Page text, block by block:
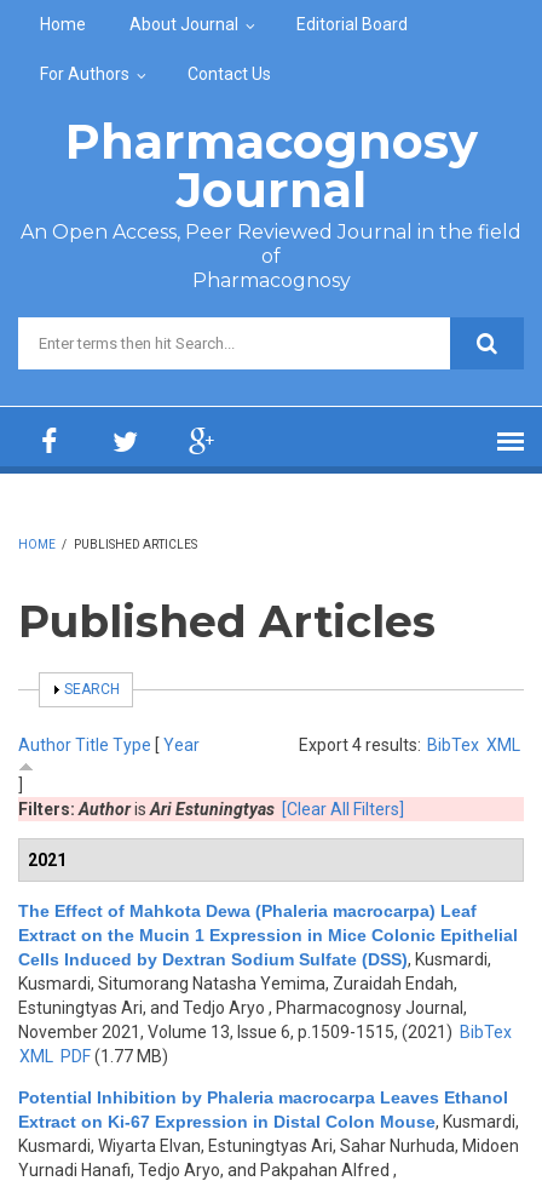
Home About Journal Editorial Board
For Authors Contact Us
Pharmacognosy
Journal
An Open Access, Peer Reviewed Journal in the field
of
Pharmacognosy
Search form
HOME / PUBLISHED ARTICLES
Published Articles
SHOW
SEARCH
Export 4 results: BibTex XML
AuthorTitle Type [ Year
Filters: Authoris Ari Estuningtyas [Clear All Filters]
2021
The Effect of Mahkota Dewa (Phaleria macrocarpa) Leaf
Extract on the Mucin 1 Expression in Mice Colonic Epithelial
Cells Induced by Dextran Sodium Sulfate (DSS), Kusmardi,
Kusmardi, Situmorang Natasha Yemima, Zuraidah Endah,
Estuningtyas Ari, and Tedjo Aryo , Pharmacognosy Journal,
November 2021, Volume 13, Issue 6, p.1509-1515, (2021) BibTex
XML
PDF(1.77 MB)
Potential Inhibition by Phaleria macrocarpa Leaves Ethanol
Extract on Ki-67 Expression in Distal Colon Mouse, Kusmardi,
Kusmardi, Wiyarta Elvan, Estuningtyas Ari, Sahar Nurhuda, Midoen
Yurnadi Hanafi, Tedjo Aryo, and Pakpahan Alfred ,